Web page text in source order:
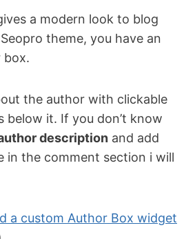
a modern look to blog
theme, you have an
box.
the author with clickable
below it. If you don’t know
description and add
in the comment section i will
a custom Author Box widget